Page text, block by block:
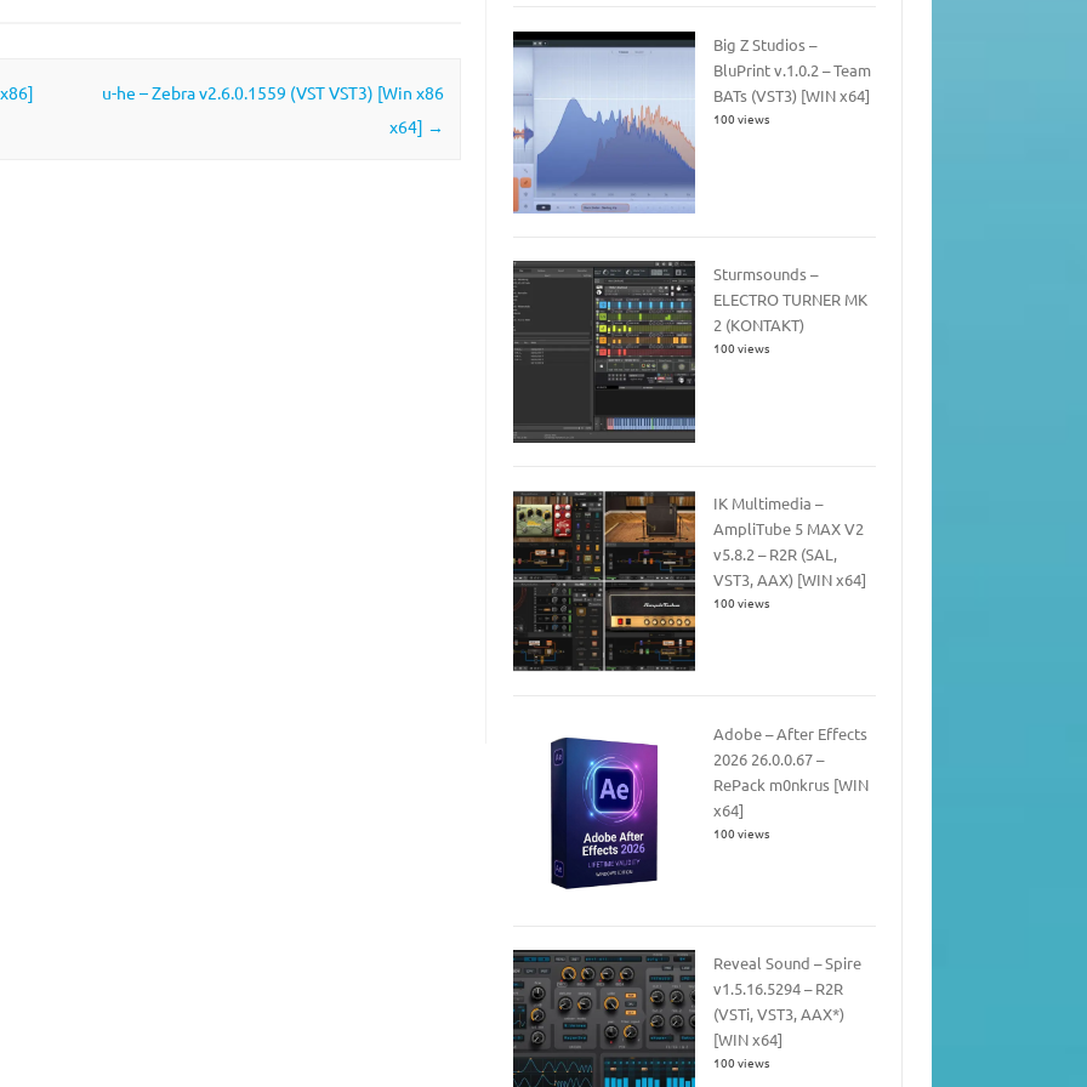
u-he – Zebra v2.6.0.1559 (VST VST3) [Win x86
x64] →
Big Z Studios –
BluPrint v.1.0.2 – Team
BATs (VST3) [WIN x64]
100 views
Sturmsounds –
ELECTRO TURNER MK
2 (KONTAKT)
100 views
IK Multimedia –
AmpliTube 5 MAX V2
v5.8.2 – R2R (SAL,
VST3, AAX) [WIN x64]
100 views
Adobe – After Effects
2026 26.0.0.67 –
RePack m0nkrus [WIN
x64]
100 views
Reveal Sound – Spire
v1.5.16.5294 – R2R
(VSTi, VST3, AAX*)
[WIN x64]
100 views